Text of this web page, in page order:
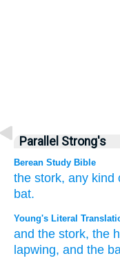
Parallel Strong's
Berean Study Bible
the stork, any kind
bat.
Young's Literal
and the stork, the
lapwing, and the